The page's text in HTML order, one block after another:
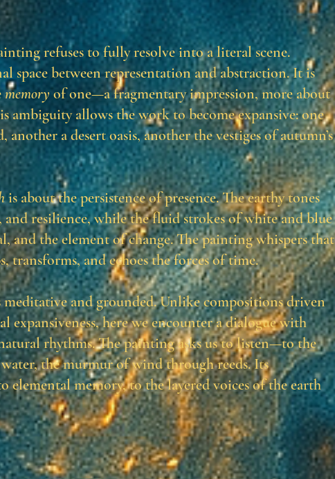
refuses to fully resolve into a literal scene.
space between representation and abstraction. It is
memoryof one—a fragmentary impression, more about
ambiguity allows the work to become expansive: one
another a desert oasis, another the vestiges of autumn’s
is about the persistence of presence. The earthy tones
and resilience, while the fluid strokes of white and blue
and the element of change. The painting whispers that
transforms, and echoes the forces of time.
meditative and grounded. Unlike compositions driven
expansiveness, here we encounter a dialogue with
rhythms. The painting asks us to listen—to the
the murmur of wind through reeds. Its
elemental memory, to the layered voices of the earth